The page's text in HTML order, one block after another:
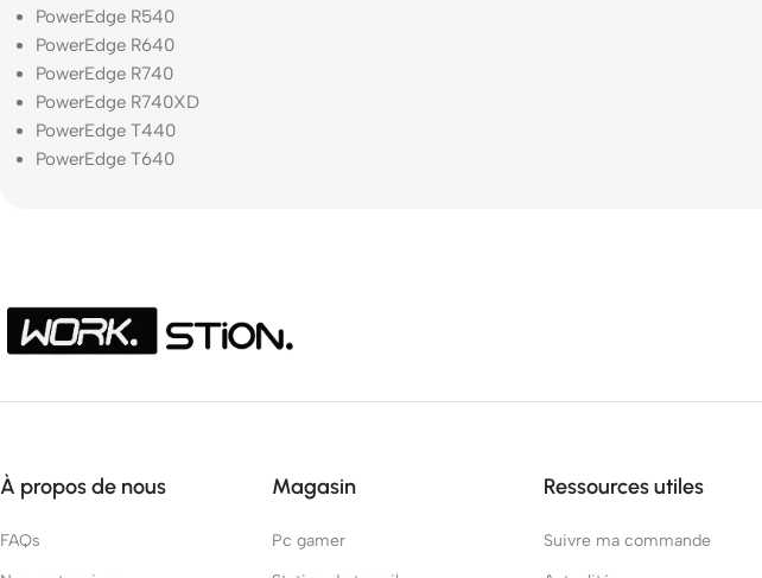
PowerEdge R540
PowerEdge R640
PowerEdge R740
PowerEdge R740XD
PowerEdge T440
PowerEdge T640
À propos de nous
FAQs
Magasin
Pc gamer
Ressources utiles
Suivre ma commande